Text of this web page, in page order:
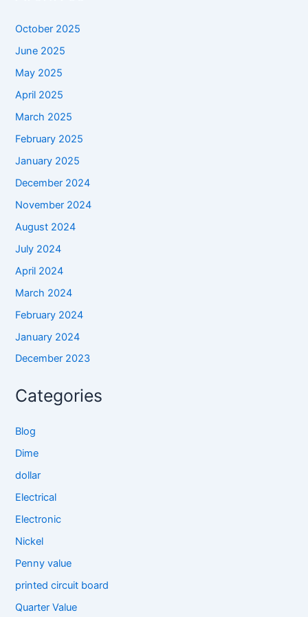
October 2025
June 2025
May 2025
April 2025
March 2025
February 2025
January 2025
December 2024
November 2024
August 2024
July 2024
April 2024
March 2024
February 2024
January 2024
December 2023
Categories
Blog
Dime
dollar
Electrical
Electronic
Nickel
Penny value
printed circuit board
Quarter Value